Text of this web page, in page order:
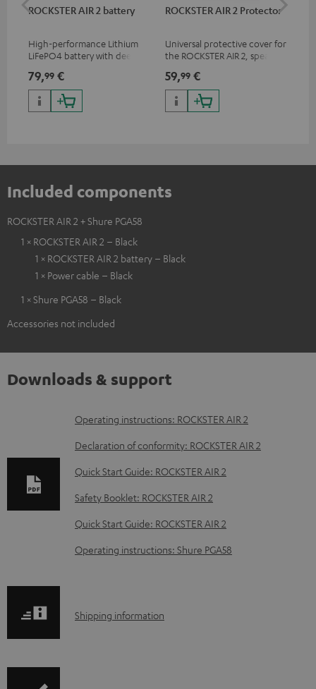
ROCKSTER AIR 2 battery
High-performance Lithium
LiFePO4 battery with deep
ROCKSTER AIR 2
79,99 €
ROCKSTER AIR 2 Protector
Universal protective cover for
the ROCKSTER AIR 2, speaker
59,99 €
Included components
ROCKSTER AIR 2 + Shure PGA58
1 × ROCKSTER AIR 2 – Black
1 × ROCKSTER AIR 2 battery – Black
1 × Power cable – Black
1 × Shure PGA58 – Black
Accessories not included
Downloads & support
D
o
l
o
a
b
Operating instructions: ROCKSTER AIR 2
Declaration of conformity: ROCKSTER AIR 2
Quick Start Guide: ROCKSTER AIR 2
Safety Booklet: ROCKSTER AIR 2
Quick Start Guide: ROCKSTER AIR 2
Operating instructions: Shure PGA58
S
Shipping information